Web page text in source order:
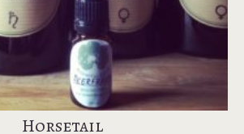
Horsetail